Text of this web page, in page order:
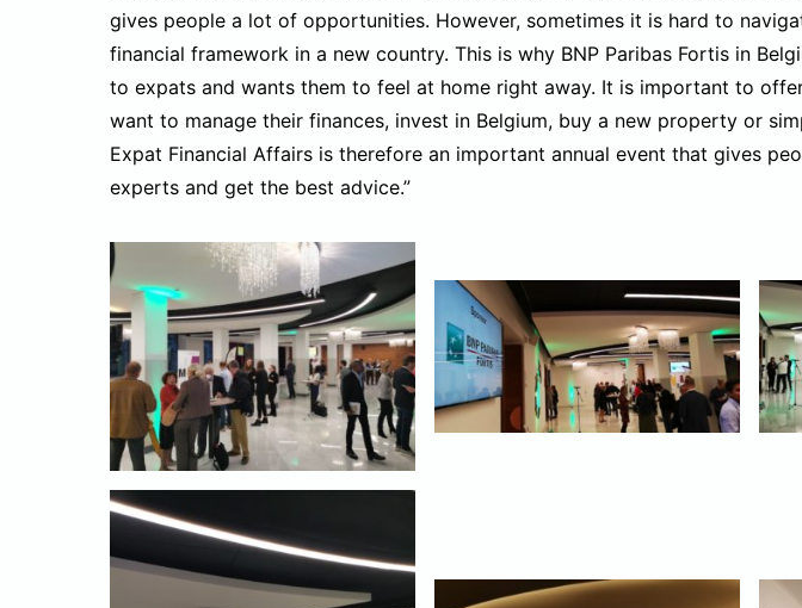
gives people a lot of opportunities. However, sometimes it is hard to
financial framework in a new country. This is why BNP Paribas Fortis in
to expats and wants them to feel at home right away. It is important to
want to manage their finances, invest in Belgium, buy a new property or
Expat Financial Affairs is therefore an important annual event that gives
experts and get the best advice.”